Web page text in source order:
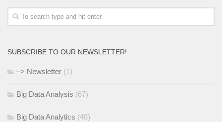
SUBSCRIBE TO OUR NEWSLETTER!
–> Newsletter (1)
Big Data Analysis (67)
Big Data Analytics (48)